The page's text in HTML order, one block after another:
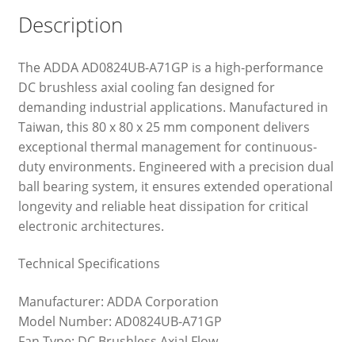
Description
The ADDA AD0824UB-A71GP is a high-performance
DC brushless axial cooling fan designed for
demanding industrial applications. Manufactured in
Taiwan, this 80 x 80 x 25 mm component delivers
exceptional thermal management for continuous-
duty environments. Engineered with a precision dual
ball bearing system, it ensures extended operational
longevity and reliable heat dissipation for critical
electronic architectures.
Technical Specifications
Manufacturer: ADDA Corporation
Model Number: AD0824UB-A71GP